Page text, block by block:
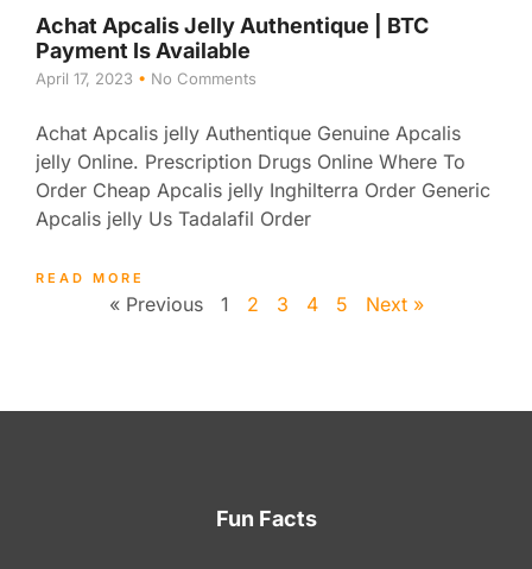
Achat Apcalis Jelly Authentique | BTC
Payment Is Available
April 17, 2023 No Comments
Achat Apcalis jelly Authentique Genuine Apcalis
jelly Online. Prescription Drugs Online Where To
Order Cheap Apcalis jelly Inghilterra Order Generic
Apcalis jelly Us Tadalafil Order
READ MORE
« Previous 1 2 3 4 5 Next »
Fun Facts